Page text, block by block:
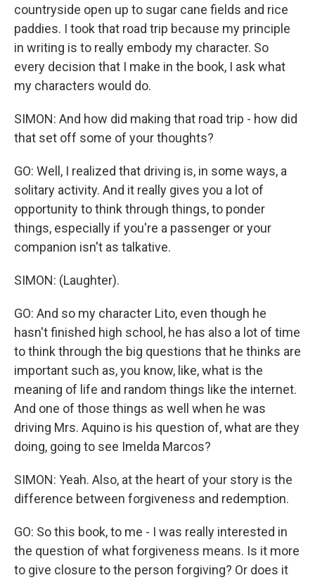
countryside open up to sugar cane fields and rice
paddies. I took that road trip because my principle
in writing is to really embody my character. So
every decision that I make in the book, I ask what
my characters would do.
SIMON: And how did making that road trip - how did
that set off some of your thoughts?
GO: Well, I realized that driving is, in some ways, a
solitary activity. And it really gives you a lot of
opportunity to think through things, to ponder
things, especially if you're a passenger or your
companion isn't as talkative.
SIMON: (Laughter).
GO: And so my character Lito, even though he
hasn't finished high school, he has also a lot of time
to think through the big questions that he thinks are
important such as, you know, like, what is the
meaning of life and random things like the internet.
And one of those things as well when he was
driving Mrs. Aquino is his question of, what are they
doing, going to see Imelda Marcos?
SIMON: Yeah. Also, at the heart of your story is the
difference between forgiveness and redemption.
GO: So this book, to me - I was really interested in
the question of what forgiveness means. Is it more
to give closure to the person forgiving? Or does it